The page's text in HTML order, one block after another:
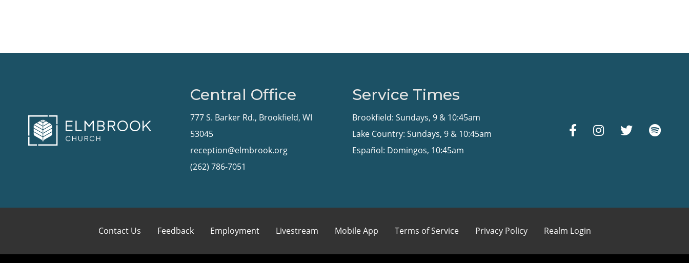
Central Office
777 S. Barker Rd., Brookfield, WI
53045
reception@elmbrook.org
(262) 786-7051
Service Times
Brookfield: Sundays, 9 & 10:45am
Lake Country: Sundays, 9 & 10:45am
Español: Domingos, 10:45am
Contact Us Feedback Employment Livestream Mobile App Terms of Service Privacy Policy Realm Login